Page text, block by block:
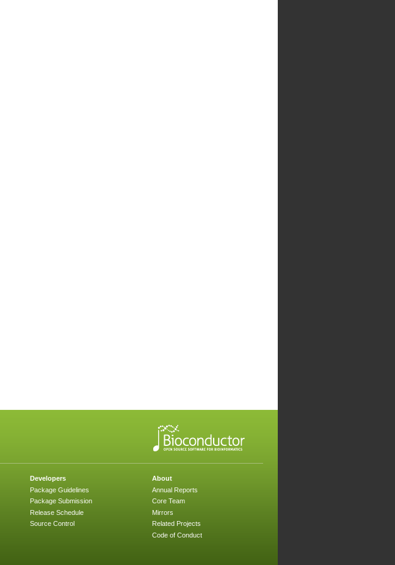
Developers
Package Guidelines
Package Submission
Release Schedule
Source Control
About
Annual Reports
Core Team
Mirrors
Related Projects
Code of Conduct